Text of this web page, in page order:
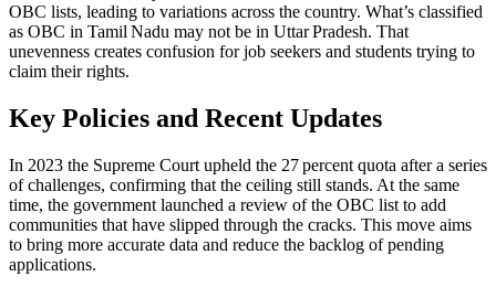
OBC lists, leading to variations across the country. What’s classified
as OBC in Tamil Nadu may not be in Uttar Pradesh. That
unevenness creates confusion for job seekers and students trying to
claim their rights.
Key Policies and Recent Updates
In 2023 the Supreme Court upheld the 27 percent quota after a series
of challenges, confirming that the ceiling still stands. At the same
time, the government launched a review of the OBC list to add
communities that have slipped through the cracks. This move aims
to bring more accurate data and reduce the backlog of pending
applications.